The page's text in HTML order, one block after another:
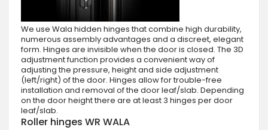
We use Wala hidden hinges that combine high durability,
numerous assembly advantages and a discreet, elegant
form. Hinges are invisible when the door is closed. The 3D
adjustment function provides a convenient way of
adjusting the pressure, height and side adjustment
(left/right) of the door. Hinges allow for trouble-free
installation and removal of the door leaf/slab. Depending
on the door height there are at least 3 hinges per door
leaf/slab.
Roller hinges WR WALA